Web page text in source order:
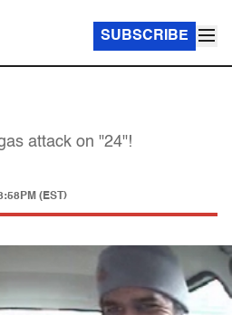
SUBSCRIBE
attack on "24"!
(EST)